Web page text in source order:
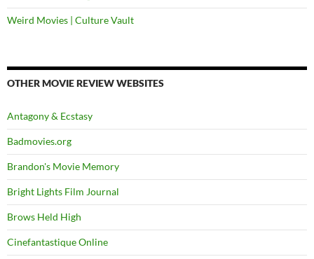
Weird Movies | Culture Vault
OTHER MOVIE REVIEW WEBSITES
Antagony & Ecstasy
Badmovies.org
Brandon's Movie Memory
Bright Lights Film Journal
Brows Held High
Cinefantastique Online